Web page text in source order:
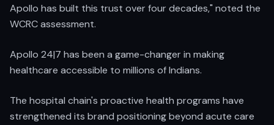
Apollo has built this trust over four decades," noted the
WCRC assessment.
Apollo 24|7 has been a game-changer in making
healthcare accessible to millions of Indians.
The hospital chain's proactive health programs have
strengthened its brand positioning beyond acute care